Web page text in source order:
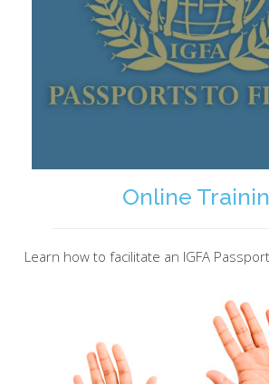
Online
Learn how to facilitate an IGFA